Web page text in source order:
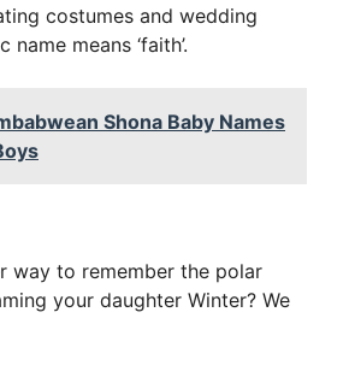
costumes and wedding
means ‘faith’.
Shona Baby Names
way to remember the polar
your daughter Winter? We